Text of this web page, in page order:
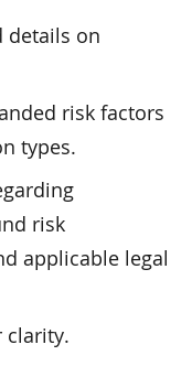
details on
risk factors
types.
risk
applicable legal
clarity.